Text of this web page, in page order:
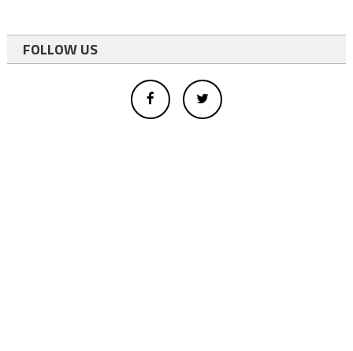
FOLLOW US